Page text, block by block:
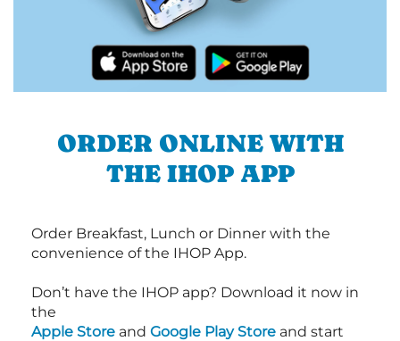
ORDER ONLINE WITH
THE IHOP APP
Order Breakfast, Lunch or Dinner with the
convenience of the IHOP App.
Don’t have the IHOP app? Download it now in
the
Apple Store and Google Play Store and start